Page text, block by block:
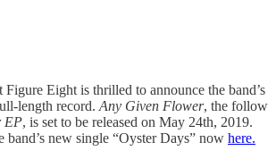
Eight is thrilled to announce the band’s
length record. Any Given Flower, the follow
EP, is set to be released on May 24th, 2019.
band’s new single “Oyster Days” now here.